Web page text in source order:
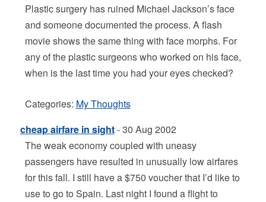
Plastic surgery has ruined Michael Jackson’s face
and someone documented the process. A flash
movie shows the same thing with face morphs. For
any of the plastic surgeons who worked on his face,
when is the last time you had your eyes checked?
Categories: My Thoughts
cheap airfare in sight- 30 Aug 2002
The weak economy coupled with uneasy
passengers have resulted in unusually low airfares
for this fall. I still have a $750 voucher that I’d like to
use to go to Spain. Last night I found a flight to